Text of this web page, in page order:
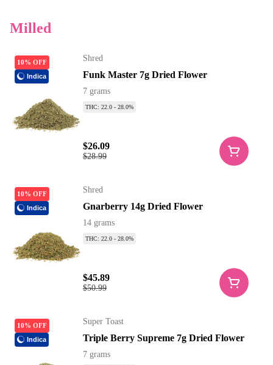
Milled
10% OFF
Indica
Shred
Funk Master 7g Dried Flower
7 grams
THC: 22.0 - 28.0%
$28.99
$26.09
10% OFF
Indica
Shred
Gnarberry 14g Dried Flower
14 grams
THC: 22.0 - 28.0%
$50.99
$45.89
10% OFF
Indica
Super Toast
Triple Berry Supreme 7g Dried Flower
7 grams